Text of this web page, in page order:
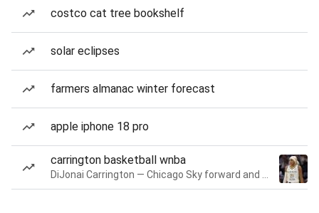
costco cat tree bookshelf
solar eclipses
farmers almanac winter forecast
apple iphone 18 pro
carrington basketball wnba